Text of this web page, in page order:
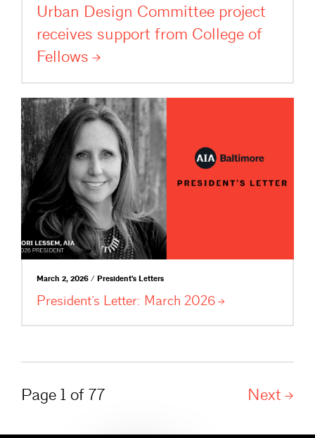
Urban Design Committee project
receives support from College of
Fellows
March 2, 2026 / President's Letters
President’s Letter: March 2026
Page 1 of 77 Next